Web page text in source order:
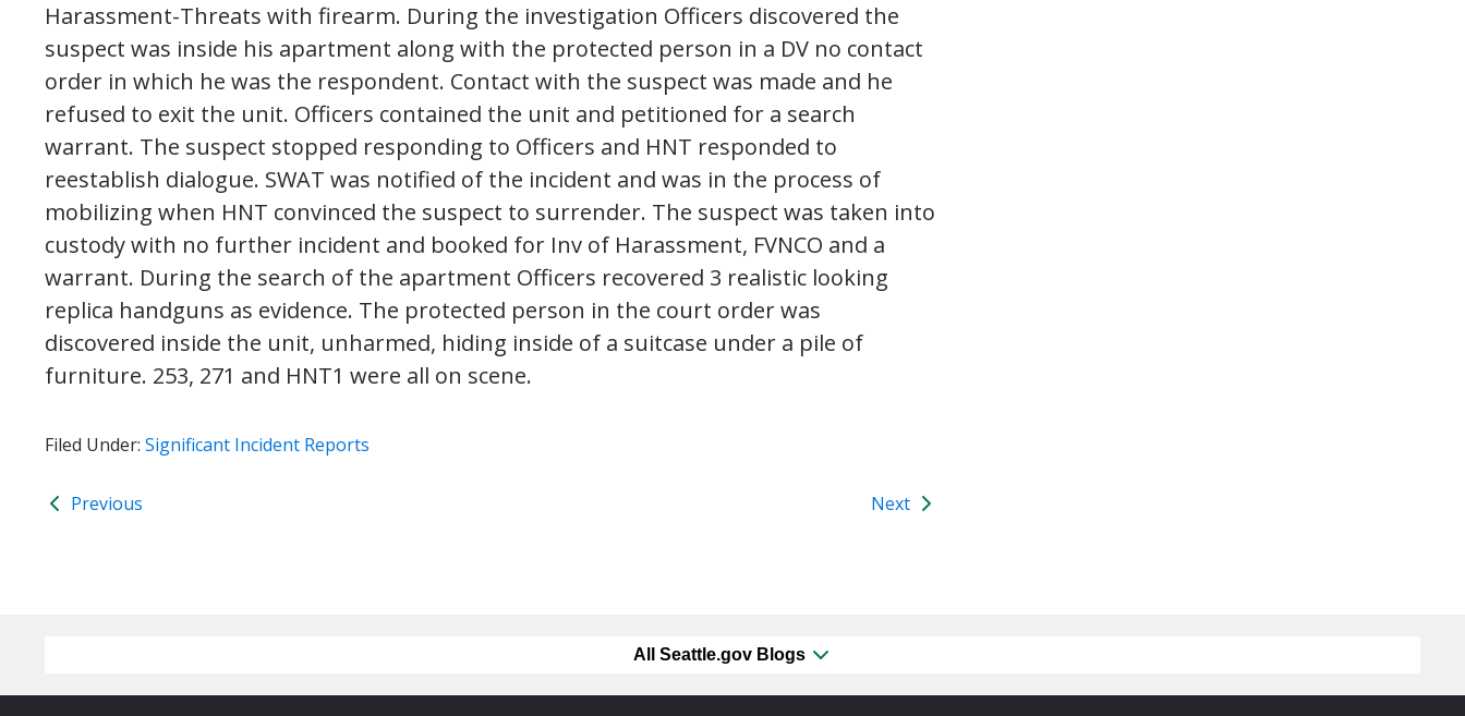
Harassment-Threats with firearm. During the investigation Officers discovered the
suspect was inside his apartment along with the protected person in a DV no contact
order in which he was the respondent. Contact with the suspect was made and he
refused to exit the unit. Officers contained the unit and petitioned for a search
warrant. The suspect stopped responding to Officers and HNT responded to
reestablish dialogue. SWAT was notified of the incident and was in the process of
mobilizing when HNT convinced the suspect to surrender. The suspect was taken into
custody with no further incident and booked for Inv of Harassment, FVNCO and a
warrant. During the search of the apartment Officers recovered 3 realistic looking
replica handguns as evidence. The protected person in the court order was
discovered inside the unit, unharmed, hiding inside of a suitcase under a pile of
furniture. 253, 271 and HNT1 were all on scene.
Filed Under: Significant Incident Reports
Previous Next
All Seattle.gov Blogs